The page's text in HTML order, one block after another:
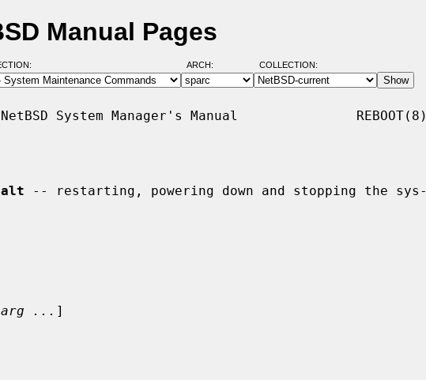
Manual Pages
ARCH: COLLECTION:
System Manager's Manual               REBOOT(8)
-- restarting, powering down and stopping the sys-
arg ... ]